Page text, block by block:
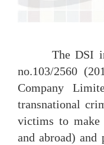
The DSI
no.103/2560
Company
transnational
victims to make
and abroad) and